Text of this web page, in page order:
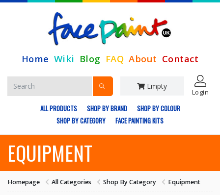
Home Wiki Blog FAQ About Contact
Empty
Login
ALL PRODUCTS SHOP BY BRAND
SHOP BY COLOUR
SHOP BY CATEGORY
FACE PAINTING KITS
EQUIPMENT
Homepage All Categories Shop By Category Equipment